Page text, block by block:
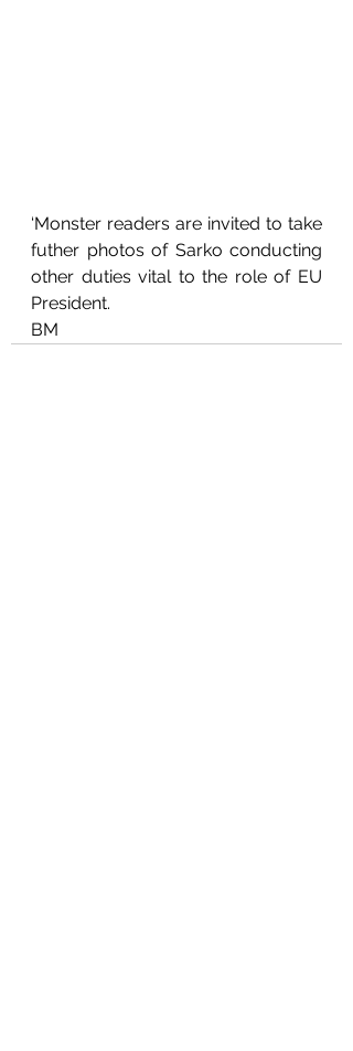
‘Monster readers are invited to take
futher photos of Sarko conducting
other duties vital to the role of EU
President.
BM